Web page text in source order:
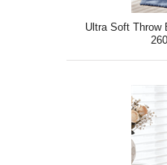
Ultra Soft Throw